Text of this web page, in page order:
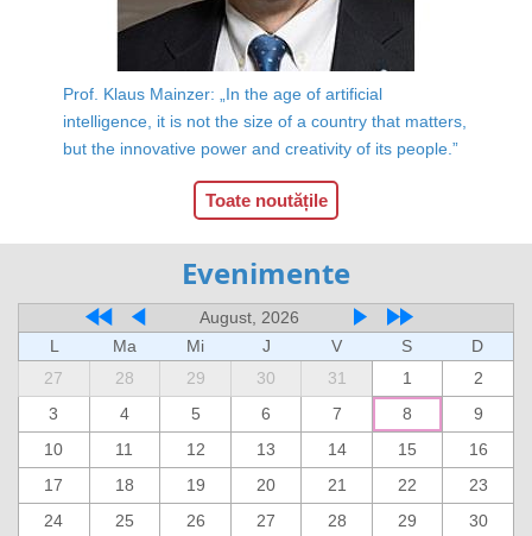
Prof. Klaus Mainzer: „In the age of artificial
intelligence, it is not the size of a country that matters,
but the innovative power and creativity of its people.”
Toate noutățile
Evenimente
August, 2026
L
Ma Mi J V S
D
27
28 29 30 31 1
2
3
4 5 6 7 8
9
10
11 12 13 14 15
16
17
18 19 20 21 22
23
24
25 26 27 28 29
30